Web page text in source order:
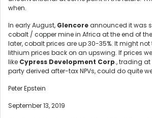
when.
In early August, Glencoreannounced it was
cobalt / copper mine in Africa at the end of the
later, cobalt prices are up 30-35%. It might
lithium prices back on an upswing. If prices
like Cypress Development Corp., trading at
party derived after-tax NPVs, could do quite
Peter Epstein
September 13, 2019